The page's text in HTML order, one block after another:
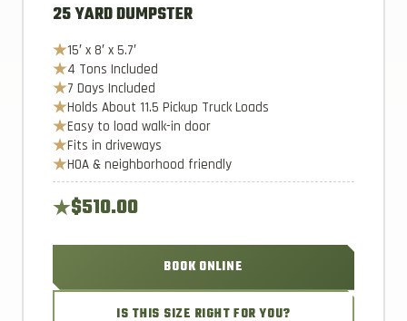
25 YARD DUMPSTER
15′ x 8′ x 5.7′
4 Tons Included
7 Days Included
Holds About 11.5 Pickup Truck Loads
Easy to load walk-in door
Fits in driveways
HOA & neighborhood friendly
$510.00
BOOK ONLINE
IS THIS SIZE RIGHT FOR YOU?